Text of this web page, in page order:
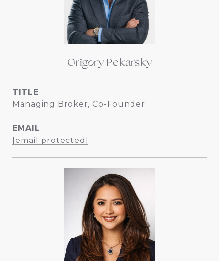
Grigory Pekarsky
TITLE
Managing Broker, Co-Founder
EMAIL
[email protected]